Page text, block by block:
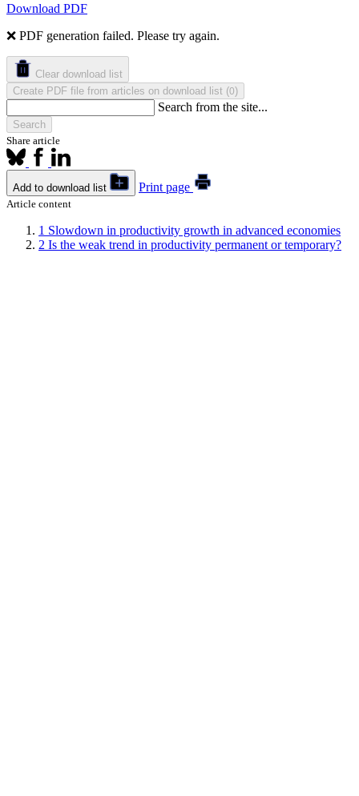
Download PDF
❌ PDF generation failed. Please try again.
Clear download list
Create PDF file from articles on download list (0)
Search from the site...
Search
Share article
Add to download list Print page
Article content
1 Slowdown in productivity growth in advanced economies
2 Is the weak trend in productivity permanent or temporary?